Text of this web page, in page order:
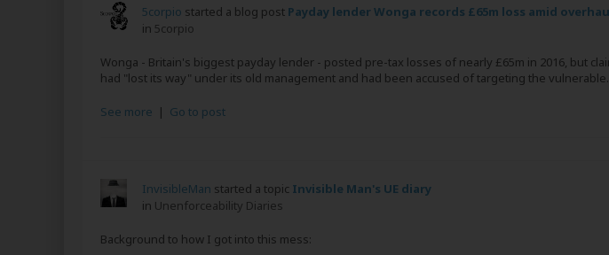
5corpio started a blog post Payday lender Wonga records £65m loss amid
in 5corpio
Wonga - Britain's biggest payday lender - posted pre-tax losses of nearly £65m in 2016, but
had "lost its way" under its old management and had been accused of targeting the
See more | Go to post
InvisibleMan started a topic Invisible Man's UE diary
in Unenforceability Diaries
Background to how I got into this mess: